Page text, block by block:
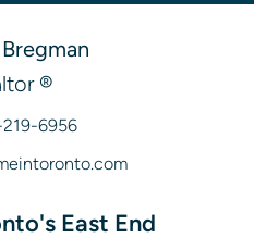
®
6956
East End